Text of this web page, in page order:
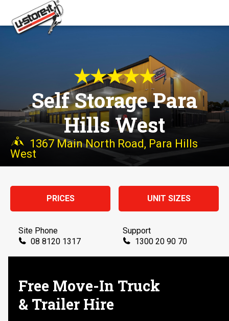
Self Storage Para
Hills West
1367 Main North Road, Para Hills
West
★★★★★
PRICES UNIT SIZES
Site Phone
08 8120 1317
Support
1300 20 90 70
Free Move-In Truck
& Trailer Hire